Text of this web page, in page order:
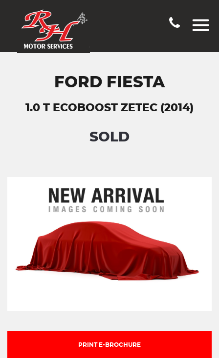
FORD FIESTA
1.0 T ECOBOOST ZETEC (2014)
SOLD
PRINT E-BROCHURE